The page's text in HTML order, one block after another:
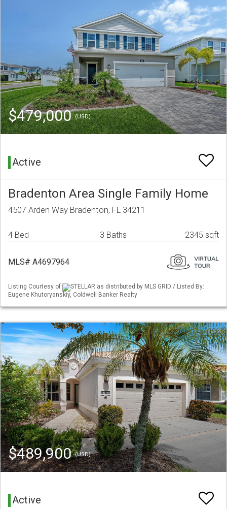
$479,000(USD)
Active
Bradenton Area Single Family Home
4507 Arden Way Bradenton, FL 34211
4 Bed 3 Baths 2345 sqft
MLS# A4697964
Listing Courtesy of
STELLAR as distributed by MLS GRID / Listed By:
Eugene Khutoryanskiy, Coldwell Banker Realty
$489,900(USD)
Active